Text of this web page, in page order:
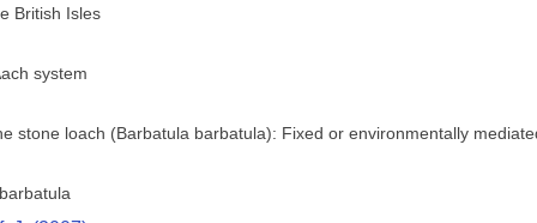
British Isles
system
stone loach (Barbatula barbatula): Fixed or environmentally